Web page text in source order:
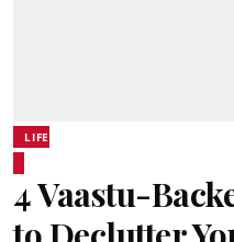
LIFE
4 Vaastu-